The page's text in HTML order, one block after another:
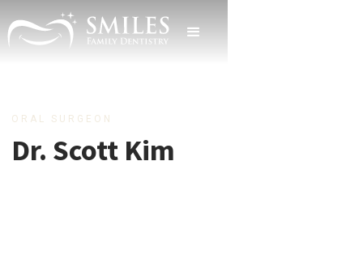
ORAL SURGEON
Dr. Scott Kim